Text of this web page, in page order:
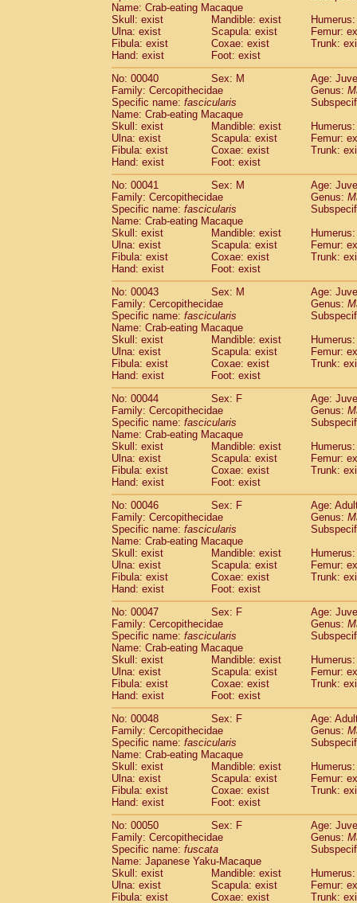
CercopithecidaeMiopithecus talapoin
CercopithecidaeCercopithecinaespp.
CercopithecidaeColobus angolensis
Cercopithecidae Colobus guereza
CercopithecidaeColobus polykomos
CercopithecidaePiliocolobus badius
Cercopithecidae Kasi senex vetulus(1)
CercopithecidaeKasi senex
CercopithecidaeNasalis larvatus(0)
CercopithecidaePresbytes
CercopithecidaePygathrix nemaeus
CercopithecidaeSemnopithecus
CercopithecidaeTrachypithecus
Cercopithecidae
Trachypithecus
Cercopithecidae
Trachypithecus
CercopithecidaeTrachypithecus
CercopithecidaeColobinae spp.(0)
CercopithecidaePresbytesinaespp.(0)
Cercopithecidae Cercopithecidae
HylobatidaeHoolock hoolock (1)
HylobatidaeHylobates agilis (1)
HylobatidaeHylobates klossii (0)
HylobatidaeHylobates lar
HylobatidaeHylobates moloch(2)
HylobatidaeHylobates muelleri(0)
HylobatidaeHylobates pileatus
HylobatidaeHylobatesspp.(3)
HylobatidaeHylobates (1)
HylobatidaeNomascus concolor
HylobatidaeSymphalangus
Hominidae
Pongo pygmaeus (0)
Hominidae Pan troglodytes
Hominidae Gorilla gorilla beringei(0)
Hominidae Gorilla gorilla gorilla
Primates misc.(0)
ScandentiaDendrogale melanura(0)
ScandentiaPtilocercus lowii
ScandentiaTupaia glis
Scandentia Tupaia gracilis
Scandentia Tupaia minor
Name: Crab-eating Macaque
Skull: exist
Mandible: exist
Ulna: exist
Scapula: exist
Femur:
Fibula: exist
Coxae: exist
Trunk:
Hand: exist
Foot: exist
No: 00040
Sex: M
Age:
Family: Cercopithecidae
Genus:
Specific name: fascicularis
Name: Crab-eating Macaque
Skull: exist
Mandible: exist
Ulna: exist
Scapula: exist
Femur:
Fibula: exist
Coxae: exist
Trunk:
Hand: exist
Foot: exist
No: 00041
Sex: M
Age:
Family: Cercopithecidae
Genus:
Specific name: fascicularis
Name: Crab-eating Macaque
Skull: exist
Mandible: exist
Ulna: exist
Scapula: exist
Femur:
Fibula: exist
Coxae: exist
Trunk:
Hand: exist
Foot: exist
No: 00043
Sex: M
Age:
Family: Cercopithecidae
Genus:
Specific name: fascicularis
Name: Crab-eating Macaque
Skull: exist
Mandible: exist
Ulna: exist
Scapula: exist
Femur:
Fibula: exist
Coxae: exist
Trunk:
Hand: exist
Foot: exist
No: 00044
Sex: F
Age:
Family: Cercopithecidae
Genus:
Specific name: fascicularis
Name: Crab-eating Macaque
Skull: exist
Mandible: exist
Ulna: exist
Scapula: exist
Femur:
Fibula: exist
Coxae: exist
Trunk:
Hand: exist
Foot: exist
No: 00046
Sex: F
Age:
Family: Cercopithecidae
Genus:
Specific name: fascicularis
Name: Crab-eating Macaque
Skull: exist
Mandible: exist
Ulna: exist
Scapula: exist
Femur:
Fibula: exist
Coxae: exist
Trunk:
Hand: exist
Foot: exist
No: 00047
Sex: F
Age:
Family: Cercopithecidae
Genus:
Specific name: fascicularis
Name: Crab-eating Macaque
Skull: exist
Mandible: exist
Ulna: exist
Scapula: exist
Femur:
Fibula: exist
Coxae: exist
Trunk:
Hand: exist
Foot: exist
No: 00048
Sex: F
Age:
Family: Cercopithecidae
Genus:
Specific name: fascicularis
Name: Crab-eating Macaque
Skull: exist
Mandible: exist
Ulna: exist
Scapula: exist
Femur:
Fibula: exist
Coxae: exist
Trunk:
Hand: exist
Foot: exist
No: 00050
Sex: F
Age:
Family: Cercopithecidae
Genus:
Specific name: fuscata
Name: Japanese Yaku-Macaque
Skull: exist
Mandible: exist
Ulna: exist
Scapula: exist
Femur:
Fibula: exist
Coxae: exist Trunk: